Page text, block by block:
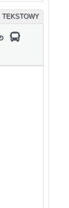
TEKSTOWY